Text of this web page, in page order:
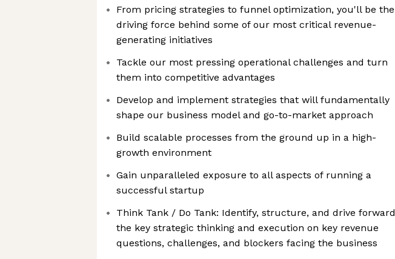
From pricing strategies to funnel optimization, you'll be the
driving force behind some of our most critical revenue-
generating initiatives
Tackle our most pressing operational challenges and turn
them into competitive advantages
Develop and implement strategies that will fundamentally
shape our business model and go-to-market approach
Build scalable processes from the ground up in a high-
growth environment
Gain unparalleled exposure to all aspects of running a
successful startup
Think Tank / Do Tank: Identify, structure, and drive forward
the key strategic thinking and execution on key revenue
questions, challenges, and blockers facing the business